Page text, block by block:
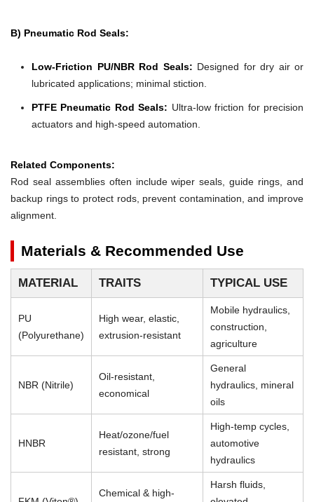
B) Pneumatic Rod Seals:
Low-Friction PU/NBR Rod Seals: Designed for dry air or
lubricated applications; minimal stiction.
PTFE Pneumatic Rod Seals: Ultra-low friction for precision
actuators and high-speed automation.
Related Components:
Rod seal assemblies often include wiper seals, guide rings, and
backup rings to protect rods, prevent contamination, and improve
alignment.
Materials & Recommended Use
MATERIAL TRAITS TYPICAL USE
PU
(Polyurethane)
High wear, elastic,
extrusion-resistant
Mobile hydraulics,
construction,
agriculture
NBR (Nitrile)
Oil-resistant,
economical
General
hydraulics, mineral
oils
HNBR
Heat/ozone/fuel
resistant, strong
High-temp cycles,
automotive
hydraulics
Chemical & high-
Harsh fluids,